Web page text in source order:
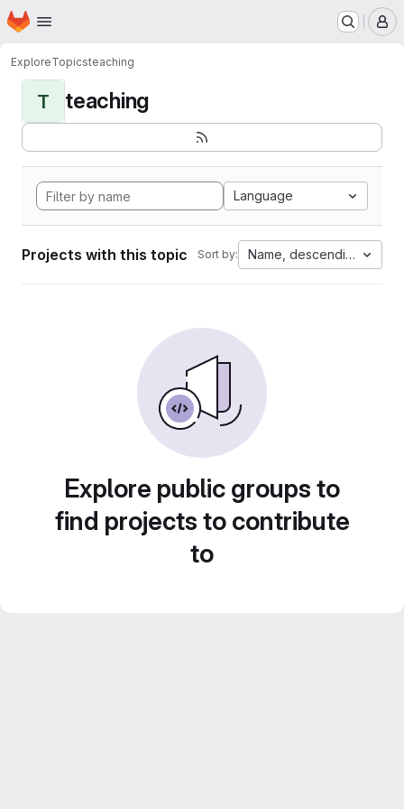
Skip to main content
Homepage
ExploreTopicsteaching
T teaching
Language
Projects with this topic Sort by: Name, descending
Explore public groups to
find projects to contribute
to